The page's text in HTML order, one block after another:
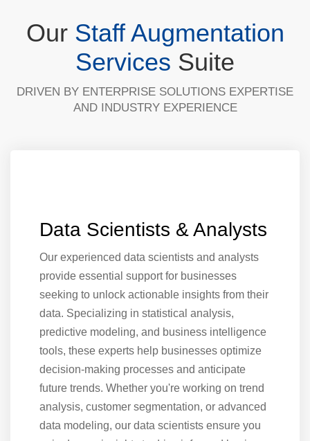
Our Staff Augmentation
Services Suite
DRIVEN BY ENTERPRISE SOLUTIONS EXPERTISE
AND INDUSTRY EXPERIENCE
Data Scientists & Analysts
Our experienced data scientists and analysts
provide essential support for businesses
seeking to unlock actionable insights from their
data. Specializing in statistical analysis,
predictive modeling, and business intelligence
tools, these experts help businesses optimize
decision-making processes and anticipate
future trends. Whether you're working on trend
analysis, customer segmentation, or advanced
data modeling, our data scientists ensure you